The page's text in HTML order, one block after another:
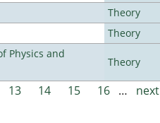
Theory
Theory
Physics and
Theory
13 14 15 16 …
next